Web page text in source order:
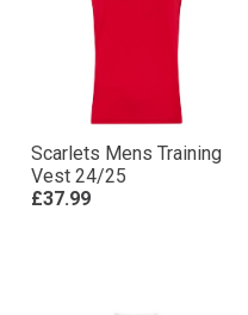
Scarlets Mens Training
Vest 24/25
£37.99